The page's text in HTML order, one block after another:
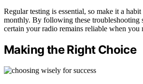
Regular testing is essential, so make it a
monthly. By following these troubleshooting
certain your radio remains reliable when you
Making the Right Choice